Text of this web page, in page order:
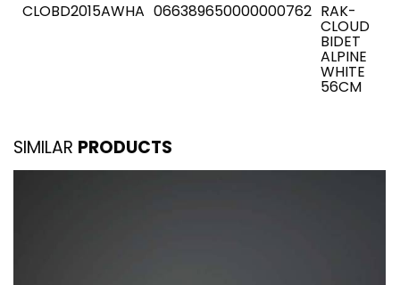
CLOBD2015AWHA 066389650000000762 RAK-
CLOUD
BIDET
ALPINE
WHITE
56CM
SIMILAR PRODUCTS